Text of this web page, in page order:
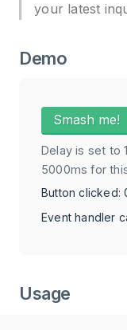
your latest
Demo
Smash me!
Delay is set to
5000ms for
Button clicked:
Event handler
Usage